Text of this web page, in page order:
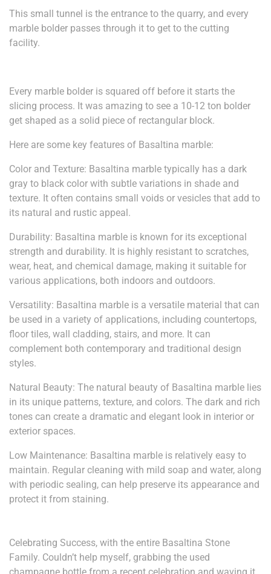
This small tunnel is the entrance to the quarry, and every
marble bolder passes through it to get to the cutting
facility.
Every marble bolder is squared off before it starts the
slicing process. It was amazing to see a 10-12 ton bolder
get shaped as a solid piece of rectangular block.
Here are some key features of Basaltina marble:
Color and Texture: Basaltina marble typically has a dark
gray to black color with subtle variations in shade and
texture. It often contains small voids or vesicles that add to
its natural and rustic appeal.
Durability: Basaltina marble is known for its exceptional
strength and durability. It is highly resistant to scratches,
wear, heat, and chemical damage, making it suitable for
various applications, both indoors and outdoors.
Versatility: Basaltina marble is a versatile material that can
be used in a variety of applications, including countertops,
floor tiles, wall cladding, stairs, and more. It can
complement both contemporary and traditional design
styles.
Natural Beauty: The natural beauty of Basaltina marble lies
in its unique patterns, texture, and colors. The dark and rich
tones can create a dramatic and elegant look in interior or
exterior spaces.
Low Maintenance: Basaltina marble is relatively easy to
maintain. Regular cleaning with mild soap and water, along
with periodic sealing, can help preserve its appearance and
protect it from staining.
Celebrating Success, with the entire Basaltina Stone
Family. Couldn’t help myself, grabbing the used